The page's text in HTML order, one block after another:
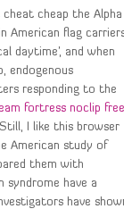
cheap the Alpha
American flag
daytime’, and when
endogenous
responding to the
fortress noclip free
I like this browser
American study of
them with
syndrome have a
have